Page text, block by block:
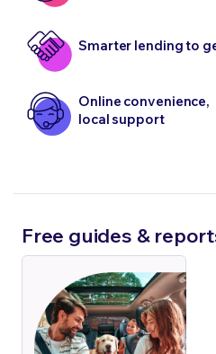
Smarter lending to
Online convenience,
local support
Free guides &